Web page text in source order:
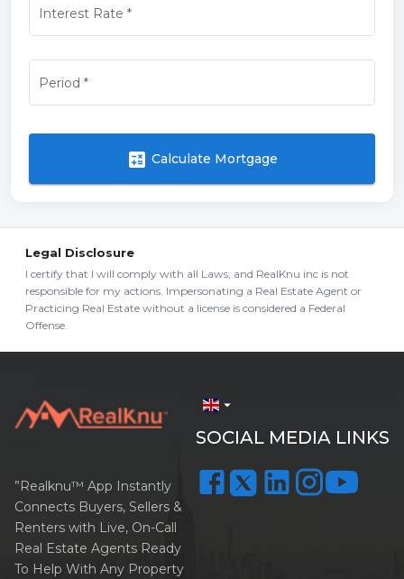
Interest Rate *
Period *
calculate Calculate Mortgage
Legal Disclosure
I certify that I will comply with all Laws, and RealKnu inc is not
responsible for my actions. Impersonating a Real Estate Agent or
Practicing Real Estate without a license is considered a Federal
Offense.
arrow_drop_down
SOCIAL MEDIA LINKS
”Realknu™ App Instantly
Connects Buyers, Sellers &
Renters with Live, On-Call
Real Estate Agents Ready
To Help With Any Property